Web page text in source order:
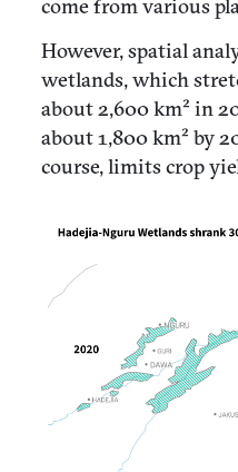
come from various
However, spatial
wetlands, which
about 2,600 km² in
about 1,800 km² by
course, limits crop